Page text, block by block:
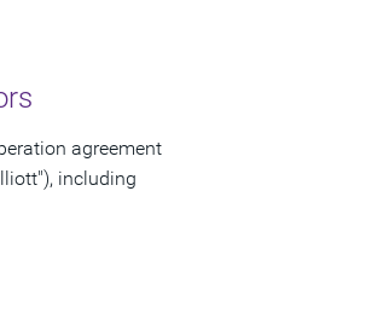
agreement
including